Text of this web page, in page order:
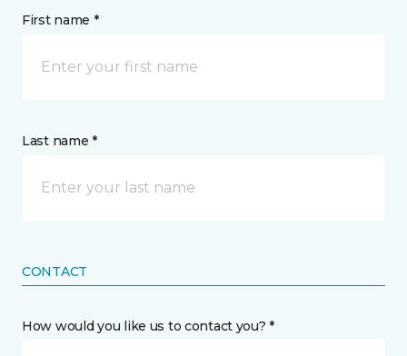
First name *
Last name *
CONTACT
How would you like us to contact you? *